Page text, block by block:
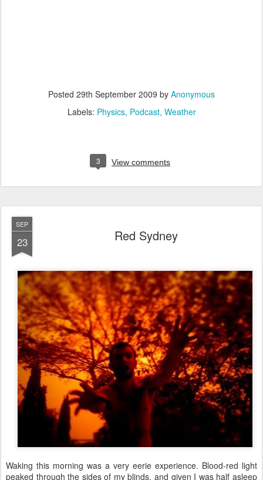
Posted 29th September 2009 by Anonymous
Labels: Physics Podcast Weather
3 View comments
SEP
23 Red Sydney
Waking this morning was a very eerie experience. Blood-red light
peaked through the sides of my blinds, and given I was half asleep